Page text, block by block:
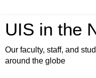
UIS in the
Our faculty, staff, and
around the globe